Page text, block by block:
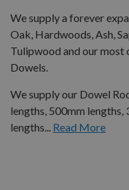
We supply a forever
Oak, Hardwoods, Ash,
Tulipwood and our most
Dowels.
We supply our Dowel
lengths, 500mm lengths,
lengths... Read More